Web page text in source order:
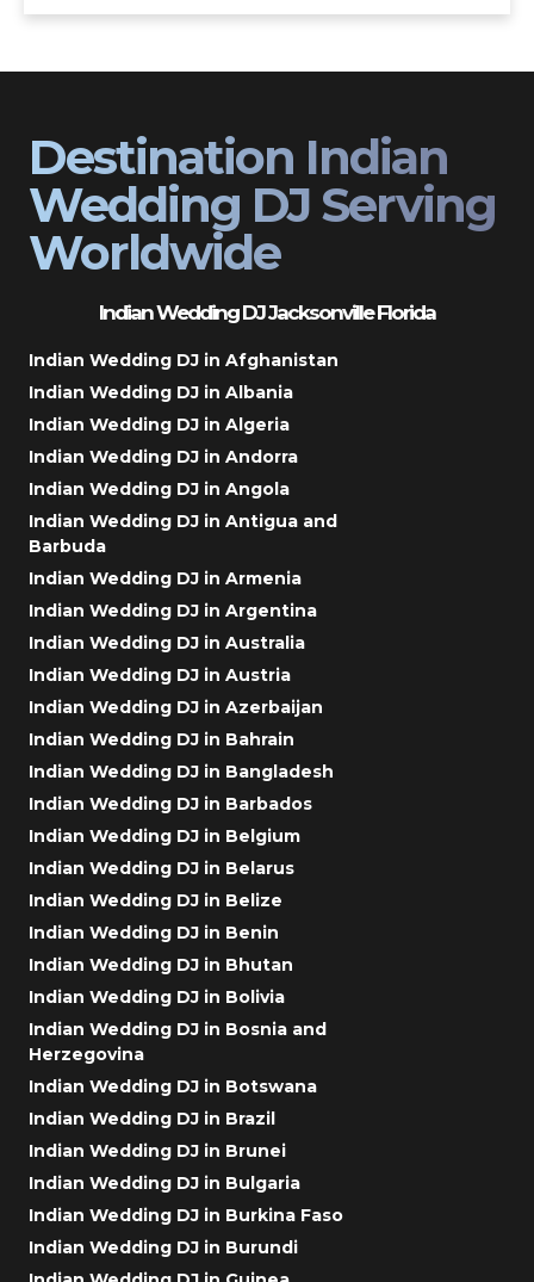
Destination Indian
Wedding DJ Serving
Worldwide
Indian Wedding DJ Jacksonville Florida
Indian Wedding DJ in Afghanistan
Indian Wedding DJ in Albania
Indian Wedding DJ in Algeria
Indian Wedding DJ in Andorra
Indian Wedding DJ in Angola
Indian Wedding DJ in Antigua and
Barbuda
Indian Wedding DJ in Armenia
Indian Wedding DJ in Argentina
Indian Wedding DJ in Australia
Indian Wedding DJ in Austria
Indian Wedding DJ in Azerbaijan
Indian Wedding DJ in Bahrain
Indian Wedding DJ in Bangladesh
Indian Wedding DJ in Barbados
Indian Wedding DJ in Belgium
Indian Wedding DJ in Belarus
Indian Wedding DJ in Belize
Indian Wedding DJ in Benin
Indian Wedding DJ in Bhutan
Indian Wedding DJ in Bolivia
Indian Wedding DJ in Bosnia and
Herzegovina
Indian Wedding DJ in Botswana
Indian Wedding DJ in Brazil
Indian Wedding DJ in Brunei
Indian Wedding DJ in Bulgaria
Indian Wedding DJ in Burkina Faso
Indian Wedding DJ in Burundi